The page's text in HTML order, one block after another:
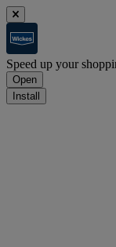
Speed up your
Open
Install